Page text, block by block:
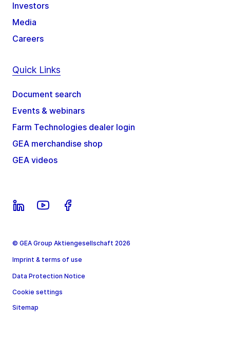
Investors
Media
Careers
Quick Links
Document search
Events & webinars
Farm Technologies dealer login
GEA merchandise shop
GEA videos
© GEA Group Aktiengesellschaft 2026
Imprint & terms of use
Data Protection Notice
Cookie settings
Sitemap